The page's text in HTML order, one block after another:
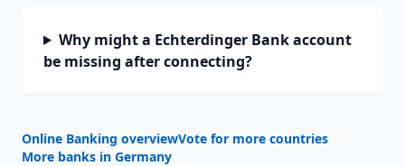
Why might a Echterdinger Bank account
be missing after connecting?
Online Banking overviewVote for more countries
More banks in Germany